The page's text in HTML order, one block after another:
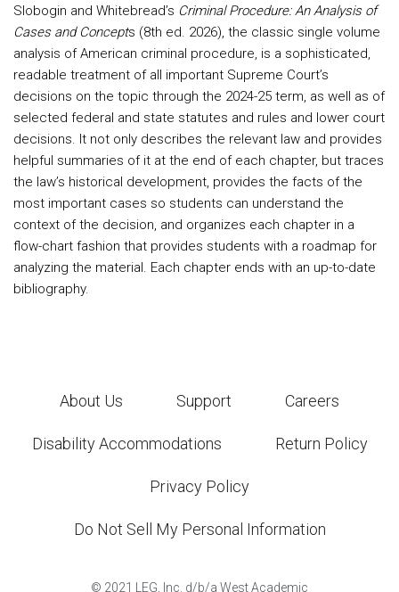
Slobogin and Whitebread’s Criminal Procedure: An Analysis of
Cases and Concepts (8th ed. 2026), the classic single volume
analysis of American criminal procedure, is a sophisticated,
readable treatment of all important Supreme Court’s
decisions on the topic through the 2024-25 term, as well as of
selected federal and state statutes and rules and lower court
decisions. It not only describes the relevant law and provides
helpful summaries of it at the end of each chapter, but traces
the law’s historical development, provides the facts of the
most important cases so students can understand the
context of the decision, and organizes each chapter in a
flow-chart fashion that provides students with a roadmap for
analyzing the material. Each chapter ends with an up-to-date
bibliography.
About Us Support Careers
Disability Accommodations Return Policy
Privacy Policy
Do Not Sell My Personal Information
© 2021 LEG, Inc. d/b/a West Academic